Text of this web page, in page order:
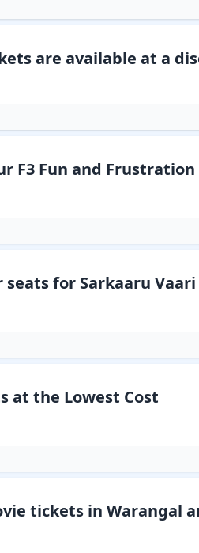
are available at a
F3 Fun and
seats for Sarkaaru
at the Lowest Cost
tickets in Warangal